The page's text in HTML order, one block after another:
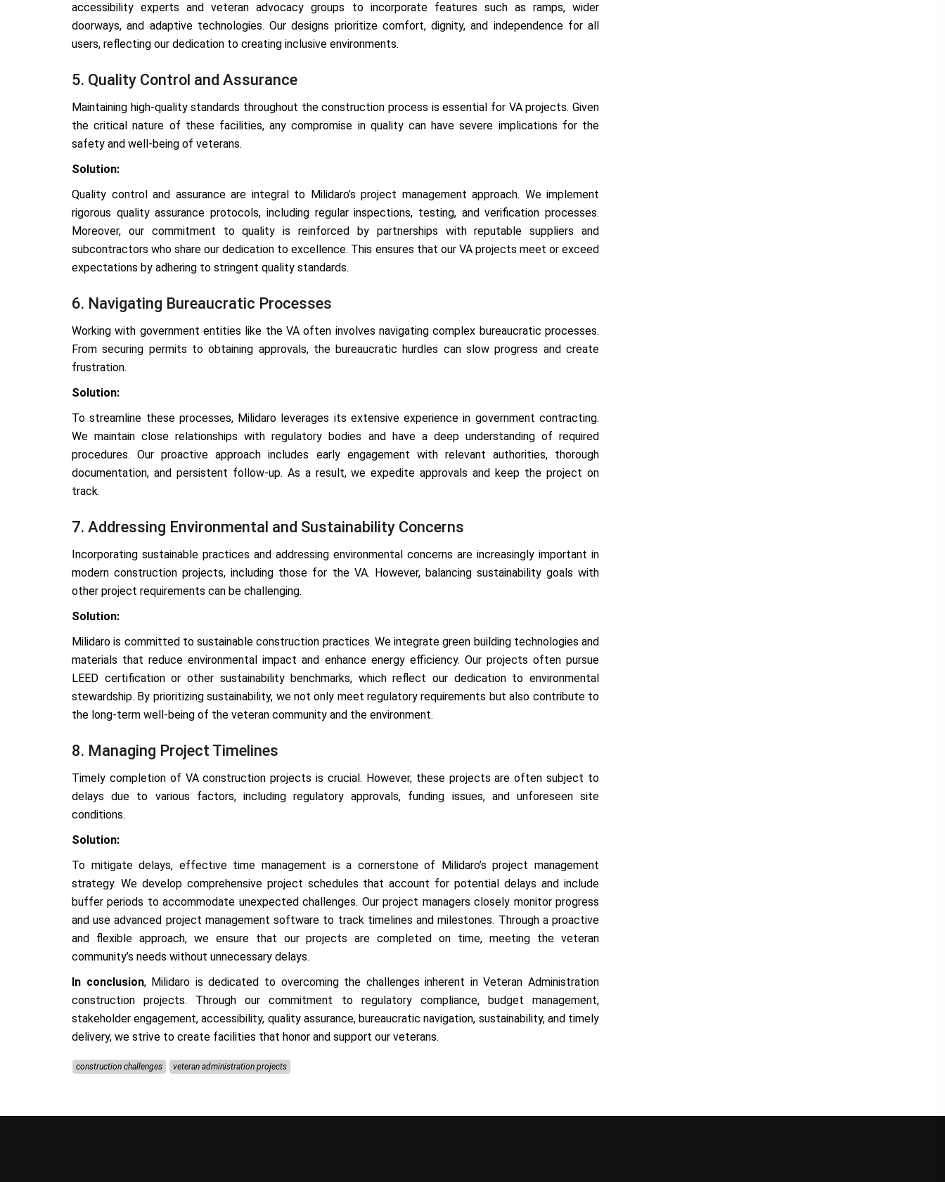
accessibility experts and veteran advocacy groups to incorporate features such as ramps, wider
doorways, and adaptive technologies. Our designs prioritize comfort, dignity, and independence for all
users, reflecting our dedication to creating inclusive environments.
5. Quality Control and Assurance
Maintaining high-quality standards throughout the construction process is essential for VA projects. Given
the critical nature of these facilities, any compromise in quality can have severe implications for the
safety and well-being of veterans.
Solution:
Quality control and assurance are integral to Milidaro’s project management approach. We implement
rigorous quality assurance protocols, including regular inspections, testing, and verification processes.
Moreover, our commitment to quality is reinforced by partnerships with reputable suppliers and
subcontractors who share our dedication to excellence. This ensures that our VA projects meet or exceed
expectations by adhering to stringent quality standards.
6. Navigating Bureaucratic Processes
Working with government entities like the VA often involves navigating complex bureaucratic processes.
From securing permits to obtaining approvals, the bureaucratic hurdles can slow progress and create
frustration.
Solution:
To streamline these processes, Milidaro leverages its extensive experience in government contracting.
We maintain close relationships with regulatory bodies and have a deep understanding of required
procedures. Our proactive approach includes early engagement with relevant authorities, thorough
documentation, and persistent follow-up. As a result, we expedite approvals and keep the project on
track.
7. Addressing Environmental and Sustainability Concerns
Incorporating sustainable practices and addressing environmental concerns are increasingly important in
modern construction projects, including those for the VA. However, balancing sustainability goals with
other project requirements can be challenging.
Solution:
Milidaro is committed to sustainable construction practices. We integrate green building technologies and
materials that reduce environmental impact and enhance energy efficiency. Our projects often pursue
LEED certification or other sustainability benchmarks, which reflect our dedication to environmental
stewardship. By prioritizing sustainability, we not only meet regulatory requirements but also contribute to
the long-term well-being of the veteran community and the environment.
8. Managing Project Timelines
Timely completion of VA construction projects is crucial. However, these projects are often subject to
delays due to various factors, including regulatory approvals, funding issues, and unforeseen site
conditions.
Solution:
To mitigate delays, effective time management is a cornerstone of Milidaro’s project management
strategy. We develop comprehensive project schedules that account for potential delays and include
buffer periods to accommodate unexpected challenges. Our project managers closely monitor progress
and use advanced project management software to track timelines and milestones. Through a proactive
and flexible approach, we ensure that our projects are completed on time, meeting the veteran
community’s needs without unnecessary delays.
In conclusion, Milidaro is dedicated to overcoming the challenges inherent in Veteran Administration
construction projects. Through our commitment to regulatory compliance, budget management,
stakeholder engagement, accessibility, quality assurance, bureaucratic navigation, sustainability, and timely
delivery, we strive to create facilities that honor and support our veterans.
construction challenges veteran administration projects